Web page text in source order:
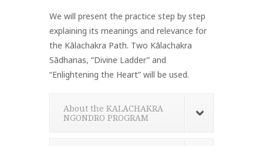
We will present the practice step by step
explaining its meanings and relevance for
the Kālachakra Path. Two Kālachakra
Sādhanas, “Divine Ladder” and
“Enlightening the Heart” will be used.
About the KALACHAKRA
NGONDRO PROGRAM